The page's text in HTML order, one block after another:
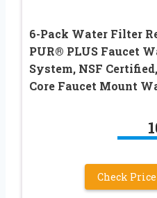
6-Pack Water Filter
PUR® PLUS Faucet
System, NSF
Core Faucet Mount
Check